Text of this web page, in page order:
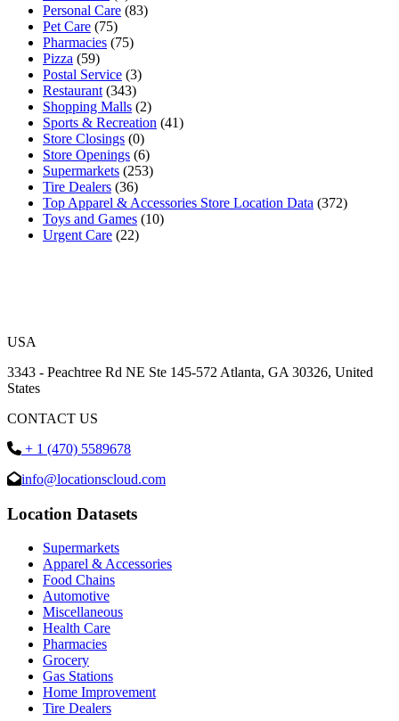
Personal Care (83)
Pet Care (75)
Pharmacies (75)
Pizza (59)
Postal Service (3)
Restaurant (343)
Shopping Malls (2)
Sports & Recreation (41)
Store Closings (0)
Store Openings (6)
Supermarkets (253)
Tire Dealers (36)
Top Apparel & Accessories Store Location Data (372)
Toys and Games (10)
Urgent Care (22)
USA
3343 - Peachtree Rd NE Ste 145-572 Atlanta, GA 30326, United
States
CONTACT US
+ 1 (470) 5589678
info@locationscloud.com
Location Datasets
Supermarkets
Apparel & Accessories
Food Chains
Automotive
Miscellaneous
Health Care
Pharmacies
Grocery
Gas Stations
Home Improvement
Tire Dealers